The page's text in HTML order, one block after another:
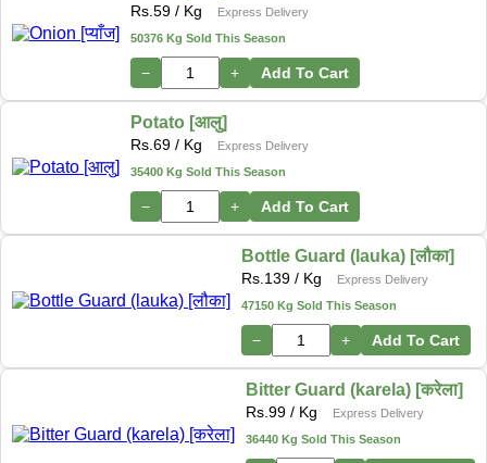
Rs. 59 / Kg
Express Delivery
50376 Kg Sold This Season
− + Add To Cart
Potato [आलु]
Rs. 69 / Kg
Express Delivery
35400 Kg Sold This Season
− + Add To Cart
Bottle Guard (lauka) [लौका]
Rs. 139 / Kg
Express Delivery
47150 Kg Sold This Season
− + Add To Cart
Bitter Guard (karela) [करेला]
Rs. 99 / Kg
Express Delivery
36440 Kg Sold This Season